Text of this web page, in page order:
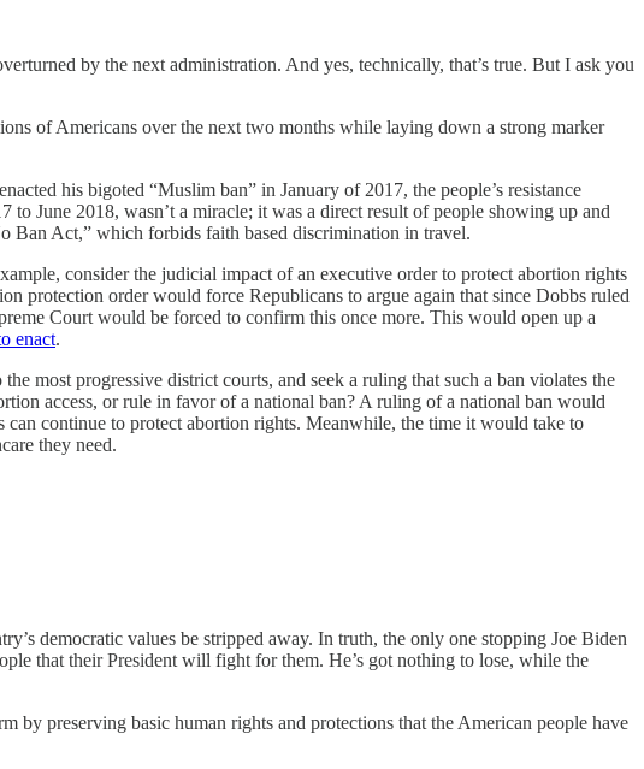
by the next administration. And yes, technically, that’s true. But I ask you
of Americans over the next two months while laying down a strong marker
his bigoted “Muslim ban” in January of 2017, the people’s resistance
June 2018, wasn’t a miracle; it was a direct result of people showing up and
Ban Act,” which forbids faith based discrimination in travel.
consider the judicial impact of an executive order to protect abortion rights
protection order would force Republicans to argue again that since Dobbs ruled
Court would be forced to confirm this once more. This would open up a
enact.
most progressive district courts, and seek a ruling that such a ban violates the
access, or rule in favor of a national ban? A ruling of a national ban would
can continue to protect abortion rights. Meanwhile, the time it would take to
they need.
democratic values be stripped away. In truth, the only one stopping Joe Biden
that their President will fight for them. He’s got nothing to lose, while the
by preserving basic human rights and protections that the American people have